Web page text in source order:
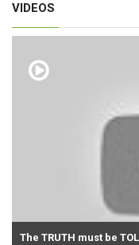
VIDEOS
The TRUTH must be